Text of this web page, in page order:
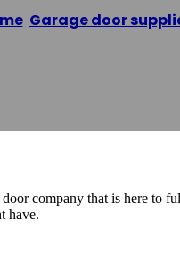
/ Garage door
company that is here to
have.